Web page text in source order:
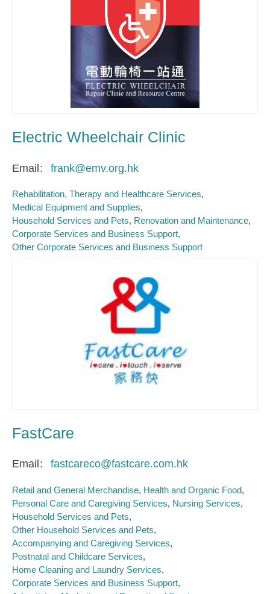
Electric Wheelchair Clinic
Email frank@emv.org.hk
Rehabilitation, Therapy and Healthcare Services
Medical Equipment and Supplies
Household Services and Pets Renovation and Maintenance
Corporate Services and Business Support
Other Corporate Services and Business Support
FastCare
Email fastcareco@fastcare.com.hk
Retail and General Merchandise Health and Organic Food
Personal Care and Caregiving Services Nursing Services
Household Services and Pets
Other Household Services and Pets
Accompanying and Caregiving Services
Postnatal and Childcare Services
Home Cleaning and Laundry Services
Corporate Services and Business Support